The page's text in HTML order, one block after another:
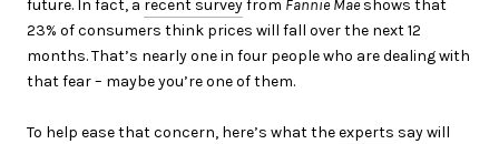
future. In fact, a recent surveyfrom Fannie Maeshows that
23% of consumers think prices will fall over the next 12
months. That’s nearly one in four people who are dealing with
that fear – maybe you’re one of them.
To help ease that concern, here’s what theexperts say will